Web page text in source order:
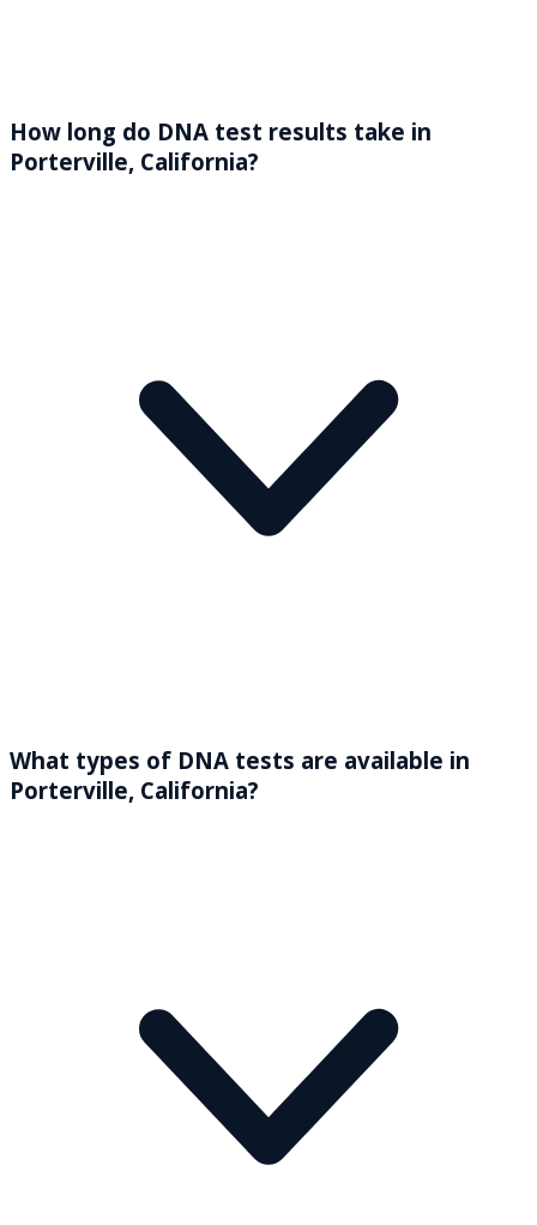
How long do DNA test results take in
Porterville, California?
What types of DNA tests are available in
Porterville, California?